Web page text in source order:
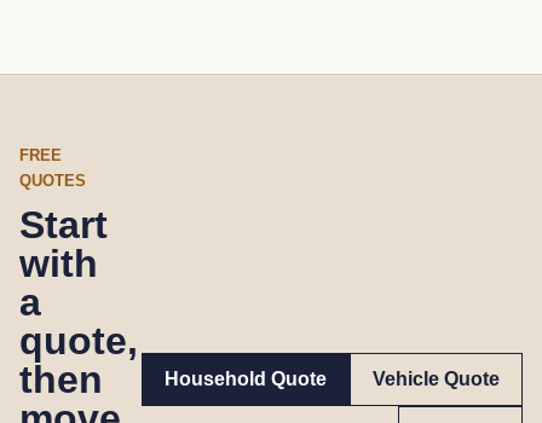
FREE
QUOTES
Start
with
a
quote,
then
Household Quote Vehicle Quote